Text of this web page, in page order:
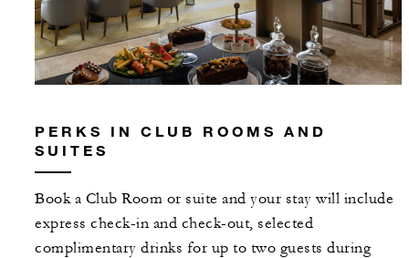
PERKS IN CLUB ROOMS AND
SUITES
Book a Club Room or suite and your stay will include
express check-in and check-out, selected
complimentary drinks for up to two guests during